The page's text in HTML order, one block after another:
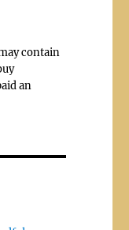
contain
an